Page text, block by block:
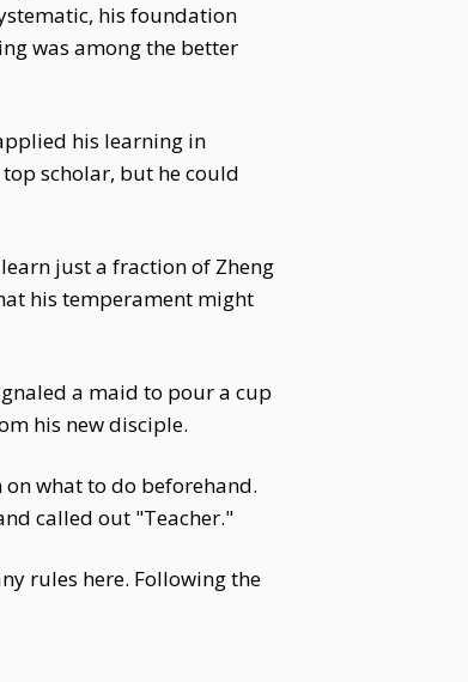
his foundation
was among the better
his learning in
scholar, but he could
just a fraction of Zheng
his temperament might
a maid to pour a cup
his new disciple.
on what to do beforehand.
called out "Teacher."
rules here. Following the